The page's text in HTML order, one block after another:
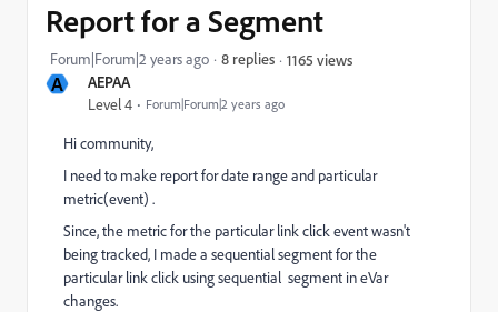
A AEPAA
Level 4 Forum|Forum|2 years ago
Report for a Segment
Forum|Forum|2 years ago 8 replies 1165 views
Hi community,
I need to make report for date range and particular
metric(event) .
Since, the metric for the particular link click event wasn't
being tracked, I made a sequential segment for the
particular link click using sequential segment in eVar
changes.